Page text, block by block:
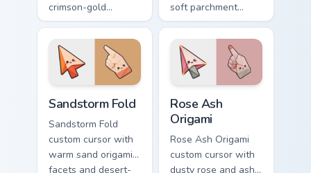
crimson-gold
origami firebird folds
on a cute arrow and
pointing hand.
soft parchment
folds and candle-
flame spark accents
on arrow and hand.
Sandstorm Fold
Sandstorm Fold
custom cursor with
warm sand origami
facets and desert-
Rose Ash
Origami
Rose Ash Origami
custom cursor with
dusty rose and ash-